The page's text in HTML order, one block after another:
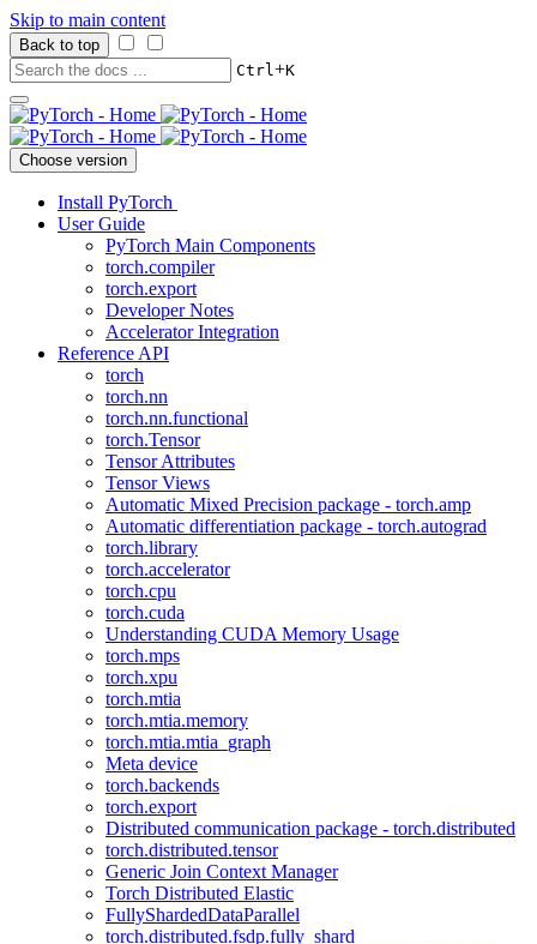
Skip to main content
Back to top
Ctrl+K
Choose version
Install PyTorch
User Guide
PyTorch Main Components
torch.compiler
torch.export
Developer Notes
Accelerator Integration
Reference API
torch
torch.nn
torch.nn.functional
torch.Tensor
Tensor Attributes
Tensor Views
Automatic Mixed Precision package - torch.amp
Automatic differentiation package - torch.autograd
torch.library
torch.accelerator
torch.cpu
torch.cuda
Understanding CUDA Memory Usage
torch.mps
torch.xpu
torch.mtia
torch.mtia.memory
torch.mtia.mtia_graph
Meta device
torch.backends
torch.export
Distributed communication package - torch.distributed
torch.distributed.tensor
Generic Join Context Manager
Torch Distributed Elastic
FullyShardedDataParallel
torch.distributed.fsdp.fully_shard